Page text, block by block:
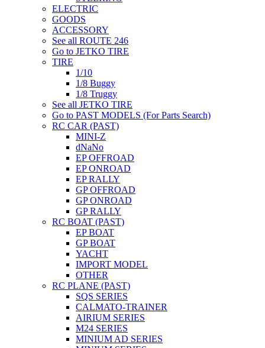
ELECTRIC
GOODS
ACCESSORY
See all ROUTE 246
Go to JETKO TIRE
TIRE
1/10
1/8 Buggy
1/8 Truggy
See all JETKO TIRE
Go to PAST MODELS (For Parts Search)
RC CAR (PAST)
MINI-Z
dNaNo
EP OFFROAD
EP ONROAD
EP RALLY
GP OFFROAD
GP ONROAD
GP RALLY
RC BOAT (PAST)
EP BOAT
GP BOAT
YACHT
IMPORT MODEL
OTHER
RC PLANE (PAST)
SQS SERIES
CALMATO-TRAINER
AIRIUM SERIES
M24 SERIES
MINIUM AD SERIES